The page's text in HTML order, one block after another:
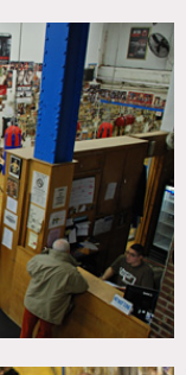
in downtown
the largest
have trained